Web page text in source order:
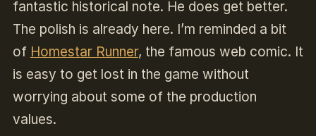
fantastic historical note. He does get better.
The polish is already here. I’m reminded a bit
of Homestar Runner, the famous web comic. It
is easy to get lost in the game without
worrying about some of the production
values.